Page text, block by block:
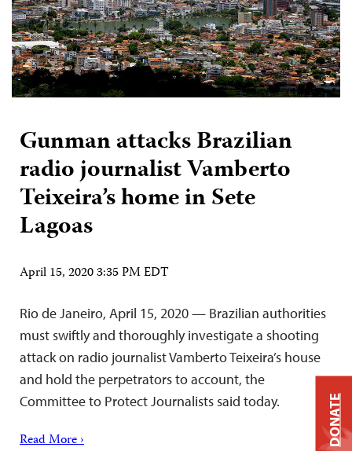
Gunman attacks Brazilian
radio journalist Vamberto
Teixeira’s home in Sete
Lagoas
April 15, 2020 3:35 PM EDT
Rio de Janeiro, April 15, 2020 — Brazilian authorities
must swiftly and thoroughly investigate a shooting
attack on radio journalist Vamberto Teixeira’s house
and hold the perpetrators to account, the
Committee to Protect Journalists said today.
Read More › DONATE